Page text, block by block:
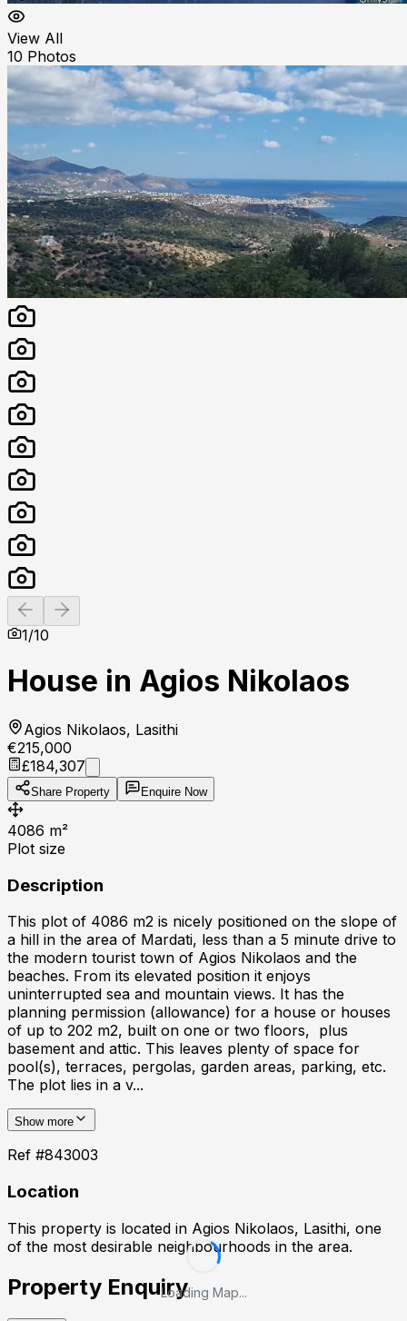
View All
10 Photos
Previous slide
1/10
House in Agios Nikolaos
Agios Nikolaos, Lasithi
€215,000
£184,307
Share Property Enquire Now
4086 m²
Plot size
Description
This plot of 4086 m2 is nicely positioned on the slope of
a hill in the area of Mardati, less than a 5 minute drive to
the modern tourist town of Agios Nikolaos and the
beaches. From its elevated position it enjoys
uninterrupted sea and mountain views. It has the
planning permission (allowance) for a house or houses
of up to 202 m2, built on one or two floors, plus
basement and attic. This leaves plenty of space for
pool(s), terraces, pergolas, garden areas, parking, etc.
The plot lies in a v...
Show more
Ref #843003
Location
This property is located in Agios Nikolaos, Lasithi, one
of the most desirable neighbourhoods in the area.
Loading Map...
Property Enquiry